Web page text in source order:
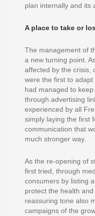
plan internally and its
A place to take or
The management of
a new turning point.
affected by the crisis,
were the first to
had managed to
through advertising
experienced by all
simply laying the first
communication that
much stronger way.
As the re-opening of
first tried, through
consumers by listing
protect the health
reassuring tone also
campaigns of the